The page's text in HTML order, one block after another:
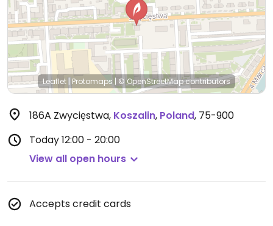
Leaflet | Protomaps | © OpenStreetMapcontributors
186A Zwycięstwa, Koszalin, Poland, 75-900
Today12:00 - 20:00
View all open hours
Accepts credit cards